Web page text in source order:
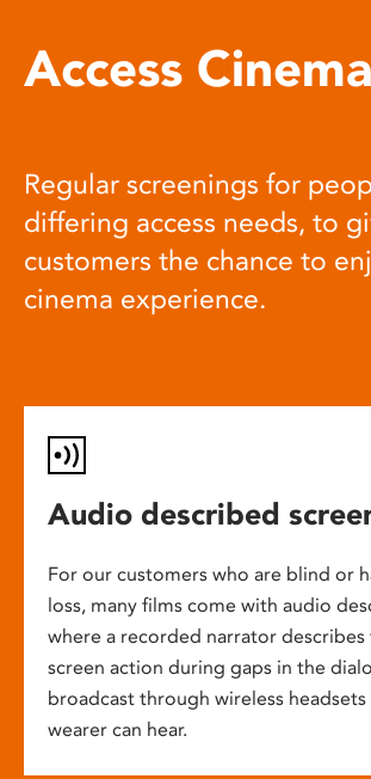
Access Cinema
Regular screenings for
differing access needs, to
customers the chance to
cinema experience.
Audio described
For our customers who are blind or
loss, many films come with audio
where a recorded narrator describes
screen action during gaps in the
broadcast through wireless
wearer can hear.